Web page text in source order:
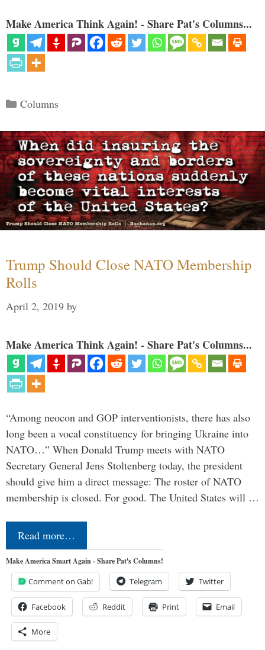
Make America Think Again! - Share Pat's Columns...
Categories
Columns
Trump Should Close NATO Membership
Rolls
April 2, 2019 by
Make America Think Again! - Share Pat's Columns...
“Among neocon and GOP interventionists, there has also
long been a vocal constituency for bringing Ukraine into
NATO…” When Donald Trump meets with NATO
Secretary General Jens Stoltenberg today, the president
should give him a direct message: The roster of NATO
membership is closed. For good. The United States will …
Read more…
Make America Smart Again - Share Pat's Columns!
Comment on Gab! Telegram Twitter
Facebook Reddit Print Email
More